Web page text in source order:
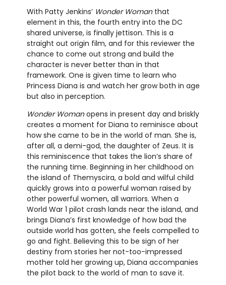
With Patty Jenkins’ Wonder Womanthat
element in this, the fourth entry into the DC
shared universe, is finally jettison. This is a
straight out origin film, and for this reviewer the
chance to come out strong and build the
character is never better than in that
framework. One is given time to learn who
Princess Diana is and watch her grow both in age
but also in perception.
Wonder Womanopens in present day and briskly
creates a moment for Diana to reminisce about
how she came to be in the world of man. She is,
after all, a demi-god, the daughter of Zeus. It is
this reminiscence that takes the lion’s share of
the running time. Beginning in her childhood on
the island of Themyscira, a bold and wilful child
quickly grows into a powerful woman raised by
other powerful women, all warriors. When a
World War 1 pilot crash lands near the island, and
brings Diana’s first knowledge of how bad the
outside world has gotten, she feels compelled to
go and fight. Believing this to be sign of her
destiny from stories her not-too-impressed
mother told her growing up, Diana accompanies
the pilot back to the world of man to save it.